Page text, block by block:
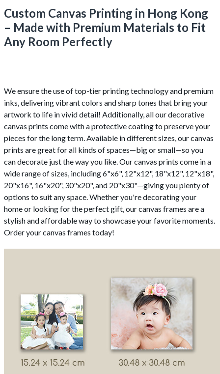
Custom Canvas Printing in Hong Kong
– Made with Premium Materials to Fit
Any Room Perfectly
We ensure the use of top-tier printing technology and premium
inks, delivering vibrant colors and sharp tones that bring your
artwork to life in vivid detail! Additionally, all our decorative
canvas prints come with a protective coating to preserve your
pieces for the long term. Available in different sizes, our canvas
prints are great for all kinds of spaces—big or small—so you
can decorate just the way you like. Our canvas prints come in a
wide range of sizes, including 6"x6", 12"x12", 18"x12", 12"x18",
20"x16", 16"x20", 30"x20", and 20"x30"—giving you plenty of
options to suit any space. Whether you're decorating your
home or looking for the perfect gift, our canvas frames are a
stylish and affordable way to showcase your favorite moments.
Order your canvas frames today!